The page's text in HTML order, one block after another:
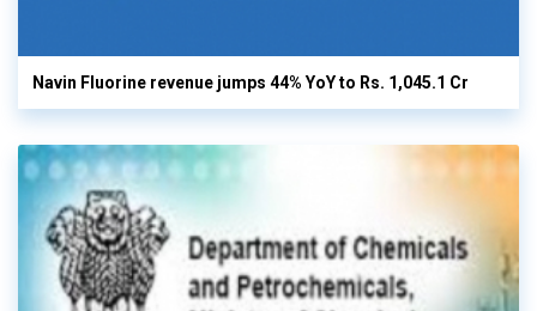
Navin Fluorine revenue jumps 44% YoY to Rs. 1,045.1 Cr